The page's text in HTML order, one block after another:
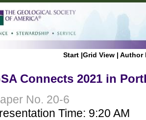
Start |Grid View | Author
Connects 2021 in
No. 20-6
Time: 9:20 AM